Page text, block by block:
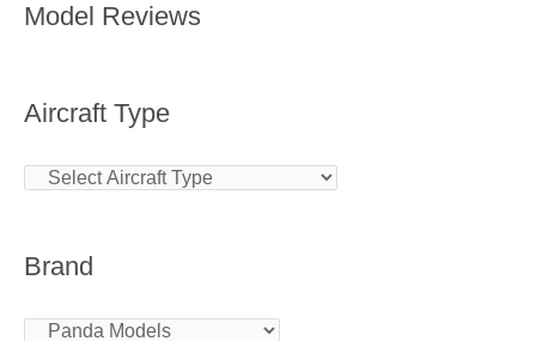
Model Reviews
Aircraft Type
Brand